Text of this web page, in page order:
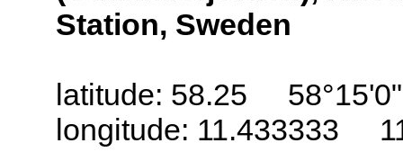
Station, Sweden
latitude: 58.25
longitude: 11.433333